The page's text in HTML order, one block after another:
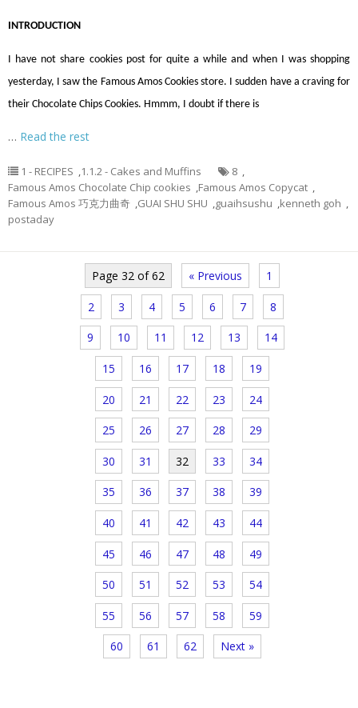
INTRODUCTION
I have not share cookies post for quite a while and when I was shopping
yesterday, I saw the Famous Amos Cookies store. I sudden have a craving for
their Chocolate Chips Cookies. Hmmm, I doubt if there is
… Read the rest
1 - RECIPES ,1.1.2 - Cakes and Muffins 8 ,
Famous Amos Chocolate Chip cookies ,Famous Amos Copycat ,
Famous Amos 巧克力曲奇 ,GUAI SHU SHU ,guaihsushu ,kenneth goh ,
postaday
Page 32 of 62 « Previous 1
2 3 4 5 6 7 8
9 10 11 12 13 14
15 16 17 18 19
20 21 22 23 24
25 26 27 28 29
30 31 32 33 34
35 36 37 38 39
40 41 42 43 44
45 46 47 48 49
50 51 52 53 54
55 56 57 58 59
60 61 62 Next »